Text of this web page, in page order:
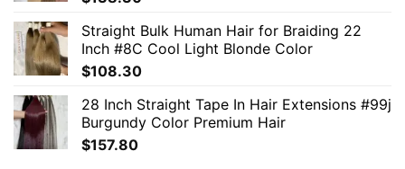
Straight Bulk Human Hair for Braiding 22
Inch #8C Cool Light Blonde Color
$108.30
28 Inch Straight Tape In Hair Extensions #99j
Burgundy Color Premium Hair
$157.80